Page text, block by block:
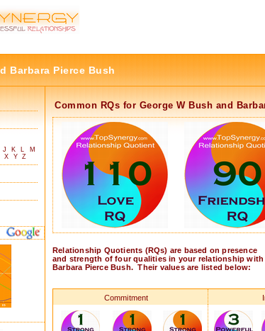
Barbara Pierce Bush
J K L
M
X Y Z
Common RQs for George W Bush and
Relationship Quotients (RQs) are based on presence
and strength of four qualities in your relationship with
Barbara Pierce Bush. Their values are listed below:
Commitment